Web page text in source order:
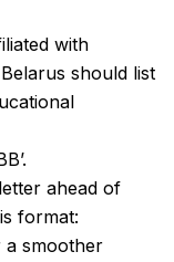
with
should list
ahead of
format:
a smoother